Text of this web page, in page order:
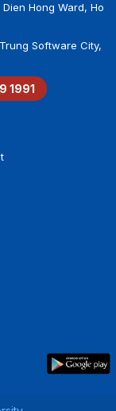
Hong Ward, Ho
Software City,
1991